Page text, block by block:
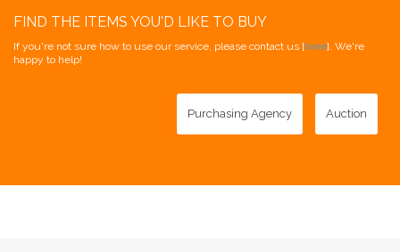
FIND THE ITEMS YOU'D LIKE TO BUY
If you're not sure how to use our service, please contact us [here]. We're
happy to help!
Purchasing Agency Auction